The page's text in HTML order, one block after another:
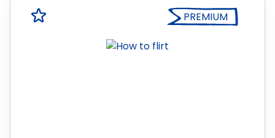
PREMIUM